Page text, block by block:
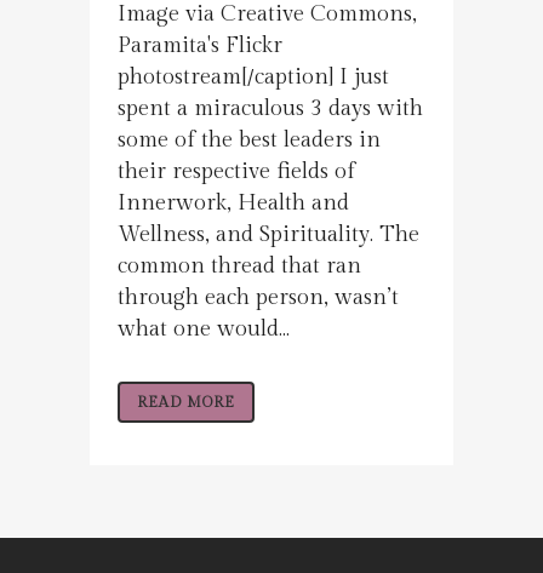
Image via Creative Commons,
Paramita's Flickr
photostream[/caption] I just
spent a miraculous 3 days with
some of the best leaders in
their respective fields of
Innerwork, Health and
Wellness, and Spirituality. The
common thread that ran
through each person, wasn’t
what one would...
READ MORE